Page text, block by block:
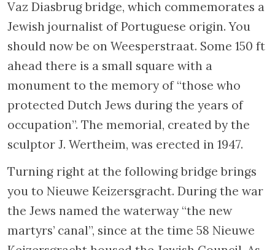
commemorates the Jewish resistance during
the Second World War.
Turn to your left and follow the Amstel River
for 656 ft. Just before the Blauwburg bridge, a
glance to the left reveals the outline of a
house in front of the Muziektheater. Before
World War II, this house was an ashkenazic
orphanage for boys established by Megadlei
Yetomim in 1738. In March of 1943 the
children living in the orphanage were
deported to the Sobibor concentration camp.
Cross the street at this point and continue